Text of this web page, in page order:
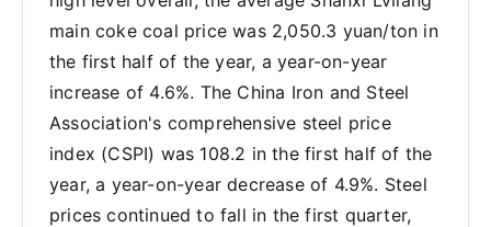
main coke coal price was 2,050.3 yuan/ton in
the first half of the year, a year-on-year
increase of 4.6%. The China Iron and Steel
Association's comprehensive steel price
index (CSPI) was 108.2 in the first half of the
year, a year-on-year decrease of 4.9%. Steel
prices continued to fall in the first quarter,